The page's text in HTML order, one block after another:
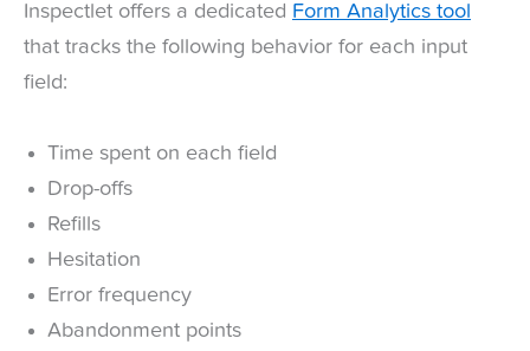
Inspectlet offers a dedicated Form Analytics tool
that tracks the following behavior for each input
field:
Time spent on each field
Drop-offs
Refills
Hesitation
Error frequency
Abandonment points